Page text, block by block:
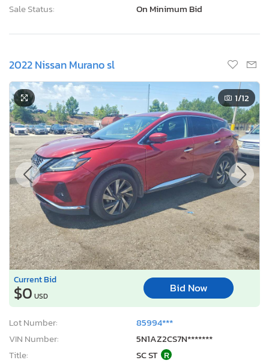
Sale Status:
On Minimum Bid
2022 Nissan Murano sl
1/12
Current Bid
$0 USD
Bid Now
Lot Number:
85994***
VIN Number:
5N1AZ2CS7N*******
Title:
SC ST R